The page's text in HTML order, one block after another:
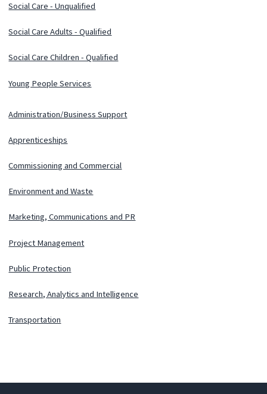
Social Care - Unqualified
Social Care Adults - Qualified
Social Care Children - Qualified
Young People Services
Administration/Business Support
Apprenticeships
Commissioning and Commercial
Environment and Waste
Marketing, Communications and PR
Project Management
Public Protection
Research, Analytics and Intelligence
Transportation